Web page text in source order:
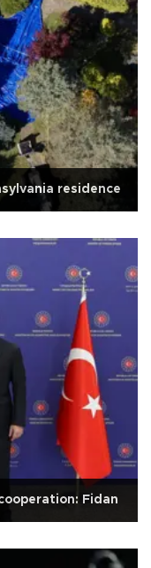
residence
Fidan